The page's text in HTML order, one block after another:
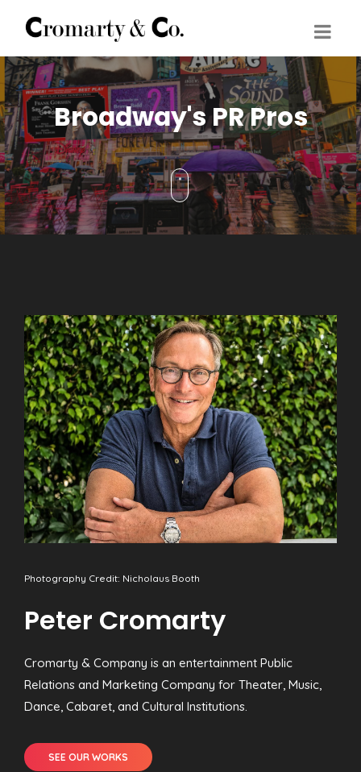
Broadway's PR Pros
Photography Credit: Nicholaus Booth
Peter Cromarty
Cromarty & Company is an entertainment Public
Relations and Marketing Company for Theater, Music,
Dance, Cabaret, and Cultural Institutions.
SEE OUR WORKS